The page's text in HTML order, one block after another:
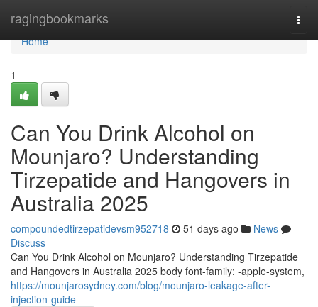
ragingbookmarks
Home
Home
1
Can You Drink Alcohol on
Mounjaro? Understanding
Tirzepatide and Hangovers in
Australia 2025
compoundedtirzepatidevsm952718 51 days ago
News
Discuss
Can You Drink Alcohol on Mounjaro? Understanding Tirzepatide
and Hangovers in Australia 2025 body font-family: -apple-system,
https://mounjarosydney.com/blog/mounjaro-leakage-after-
injection-guide